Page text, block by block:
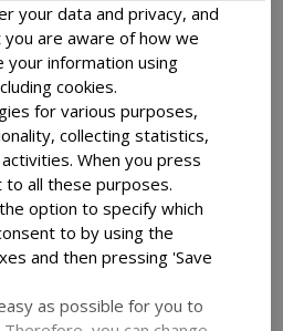
your data and privacy, and
are aware of how we
your information using
cookies.
for various purposes,
collecting statistics,
When you press
to all these purposes.
option to specify which
to by using the
and then pressing 'Save
as possible for you to